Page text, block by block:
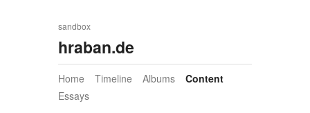
sandbox
hraban.de
Home Timeline Albums
Content
Essays